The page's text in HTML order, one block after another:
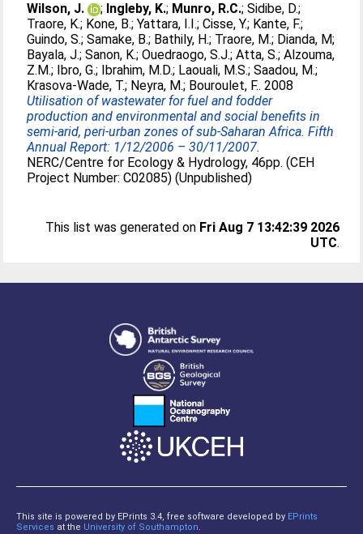
Wilson, J. ; Ingleby, K.; Munro, R.C.;Sidibe, D.;
Traore, K.; Kone, B.;Yattara, I.I.;Cisse, Y.; Kante, F.;
Guindo, S.;Samake, B.; Bathily, H.; Traore, M.; Dianda, M;
Bayala, J.;Sanon, K.;Ouedraogo, S.J.;Atta, S.;Alzouma,
Z.M.; Ibro, G.; Ibrahim, M.D.; Laouali, M.S.;Saadou, M.;
Krasova-Wade, T.; Neyra, M.; Bouroulet, F.. 2008
Utilisation of wastewater for fuel and fodder
production and environmental and social benefits in
semi-arid, peri-urban zones of sub-Saharan Africa. Fifth
Annual Report: 1/12/2006 – 30/11/2007.
NERC/Centre for Ecology & Hydrology, 46pp. (CEH
Project Number: C02085) (Unpublished)
This list was generated on Fri Aug 7 13:42:39 2026
UTC.
This site is powered by EPrints 3.4, free software developed by EPrints
Services at the University of Southampton.